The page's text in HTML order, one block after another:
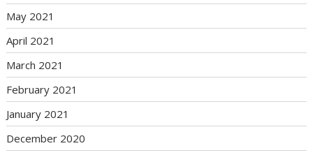
May 2021
April 2021
March 2021
February 2021
January 2021
December 2020